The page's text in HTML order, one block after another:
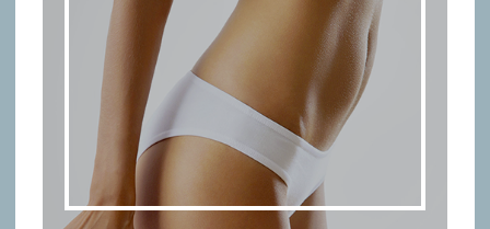
BODY TREATMENTS